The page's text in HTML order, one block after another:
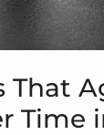
That
Time